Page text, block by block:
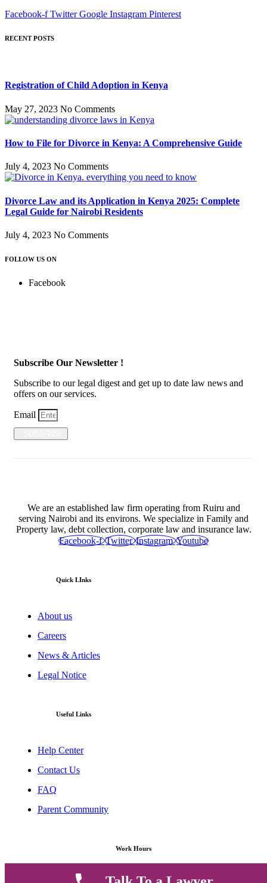
Facebook-f Twitter Google Instagram Pinterest
RECENT POSTS
Registration of Child Adoption in Kenya
May 27, 2023 No Comments
How to File for Divorce in Kenya: A Comprehensive Guide
July 4, 2023 No Comments
Divorce Law and its Application in Kenya 2025: Complete
Legal Guide for Nairobi Residents
July 4, 2023 No Comments
FOLLOW US ON
Facebook
Subscribe Our Newsletter !
Subscribe to our legal digest and get up to date law news and
offers on our services.
Email
We are an established law firm operating from Ruiru and
serving Nairobi and its environs. We specialize in Family and
Property law, debt collection, corporate law and insurance law.
Facebook-f Twitter Instagram Youtube
Quick LInks
About us
Careers
News & Articles
Legal Notice
Useful Links
Help Center
Contact Us
FAQ
Parent Community
Work Hours